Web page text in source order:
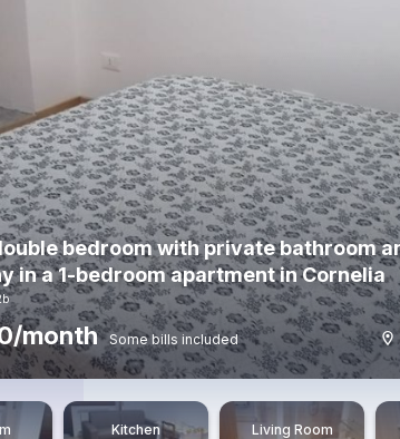
bedroom with private bathroom
in a 1-bedroom apartment in Cornelia
month Some bills included
Kitchen Living Room